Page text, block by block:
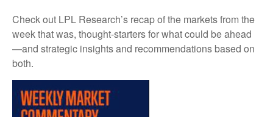
Check out LPL Research’s recap of the markets from the
week that was, thought-starters for what could be ahead
—and strategic insights and recommendations based on
both.